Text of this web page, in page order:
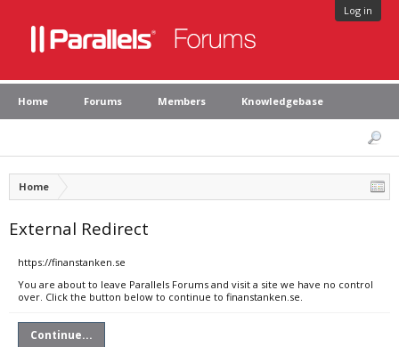
Log in
Home Forums Members Knowledgebase
Home
External Redirect
https://finanstanken.se
You are about to leave Parallels Forums and visit a site we have no control
over. Click the button below to continue to finanstanken.se.
Continue...